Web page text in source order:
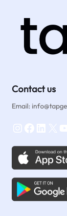
Contact us
Email:
Instagram Facebook LinkedIn X YouTube